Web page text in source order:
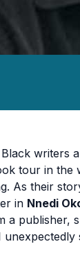
writers
tour in
As their
in Nnedi
publisher,